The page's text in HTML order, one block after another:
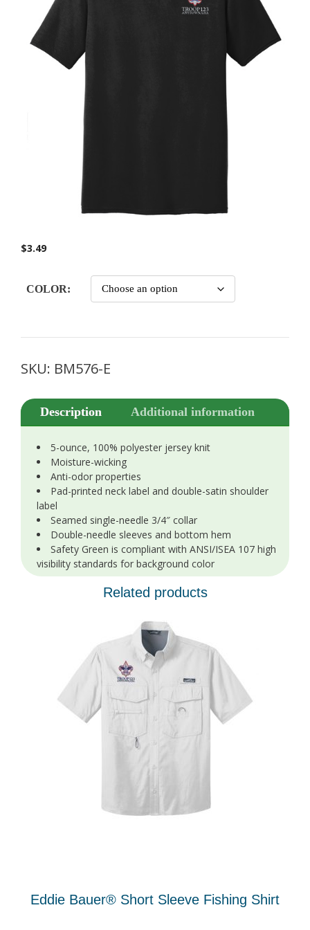
$3.49
COLOR
SKU: BM576-E
Description Additional information
5-ounce, 100% polyester jersey knit
Moisture-wicking
Anti-odor properties
Pad-printed neck label and double-satin shoulder
label
Seamed single-needle 3/4″ collar
Double-needle sleeves and bottom hem
Safety Green is compliant with ANSI/ISEA 107 high
visibility standards for background color
Related products
Eddie Bauer® Short Sleeve Fishing Shirt